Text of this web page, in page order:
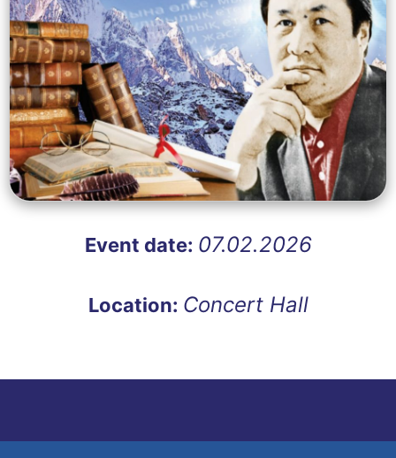
Event date: 07.02.2026
Location: Concert Hall